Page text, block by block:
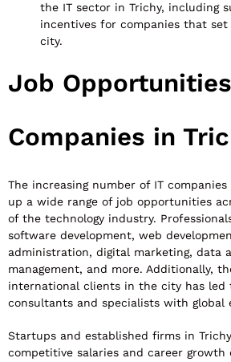
the IT sector in Trichy, including
incentives for companies that
city.
Job
Companies in
The increasing number of IT
up a wide range of job opportunities
of the technology industry.
software development, web
administration, digital marketing, data
management, and more. Additionally,
international clients in the city has led
consultants and specialists with global
Startups and established firms in
competitive salaries and career